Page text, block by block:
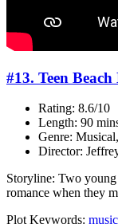
#13. Teen
Rating: 8.6/10
Length: 90
Genre:
Director:
Storyline: Two
romance when they
Plot Keywords: